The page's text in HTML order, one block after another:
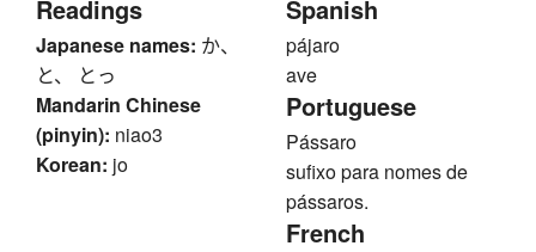
Readings
Japanese names: か、
と、 とっ
Mandarin Chinese
(pinyin): niao3
Korean: jo
Spanish
pájaro
ave
Portuguese
Pássaro
sufixo para nomes de
pássaros.
French